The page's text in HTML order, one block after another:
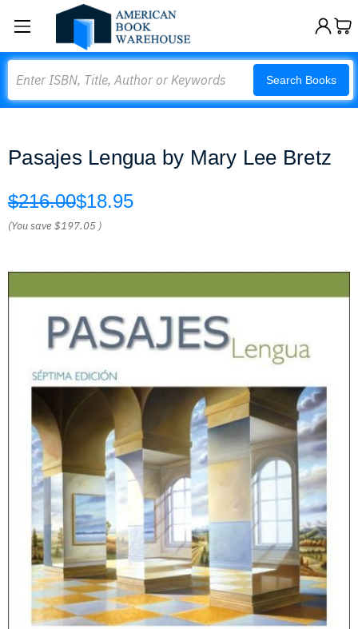
Search Books
Pasajes Lengua by Mary Lee Bretz
$216.00$18.95
(You save$197.05 )